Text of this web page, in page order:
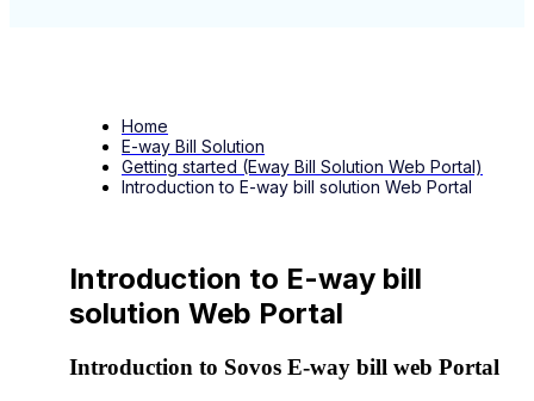
Home
E-way Bill Solution
Getting started (Eway Bill Solution Web Portal)
Introduction to E-way bill solution Web Portal
Introduction to E-way bill
solution Web Portal
Introduction to Sovos E-way bill web Portal